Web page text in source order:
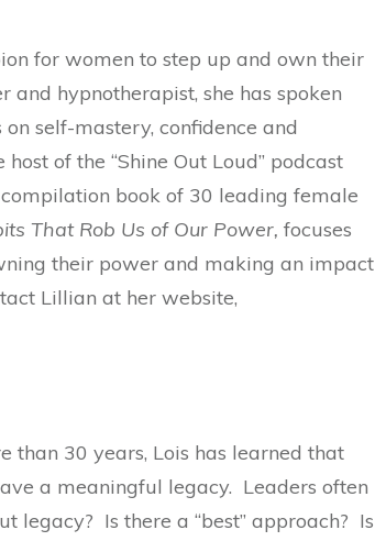
for women to step up and own their
hypnotherapist, she has spoken
self-mastery, confidence and
of the “Shine Out Loud” podcast
book of 30 leading female
That Rob Us of Our Power, focuses
their power and making an impact
Lillian at her website,
than 30 years, Lois has learned that
a meaningful legacy. Leaders often
legacy? Is there a “best” approach? Is